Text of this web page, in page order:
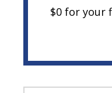
$0 for your